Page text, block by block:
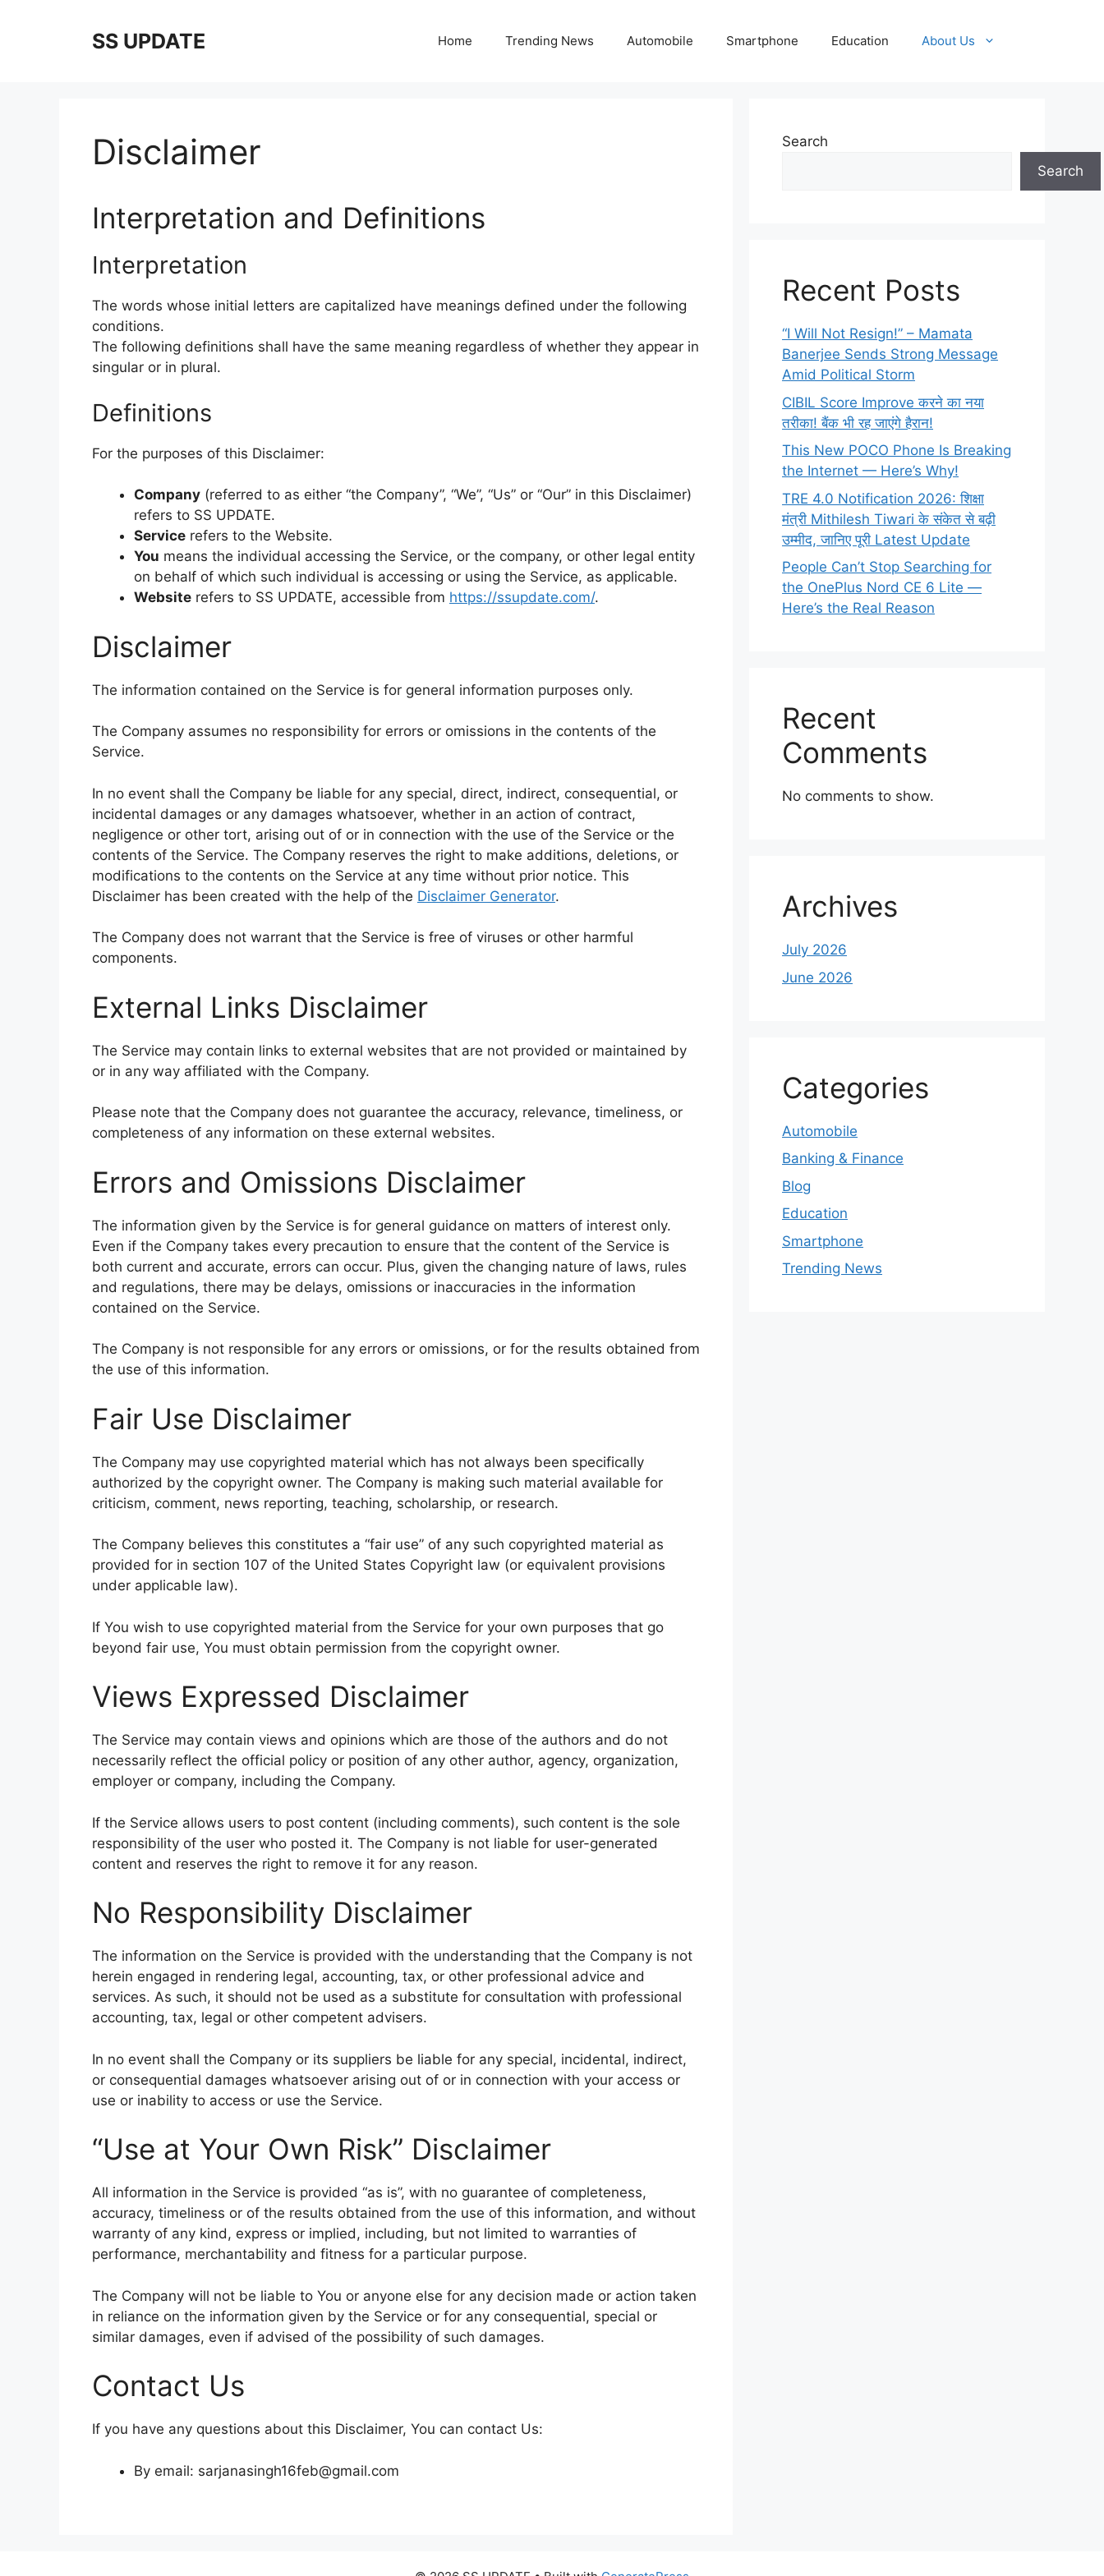
SS UPDATE Home Trending News Automobile Smartphone Education About Us
Disclaimer
Interpretation and Definitions
Interpretation
The words whose initial letters are capitalized have meanings defined under the following
conditions.
The following definitions shall have the same meaning regardless of whether they appear in
singular or in plural.
Definitions
For the purposes of this Disclaimer:
Company (referred to as either “the Company”, “We”, “Us” or “Our” in this Disclaimer)
refers to SS UPDATE.
Service refers to the Website.
You means the individual accessing the Service, or the company, or other legal entity
on behalf of which such individual is accessing or using the Service, as applicable.
Website refers to SS UPDATE, accessible from https://ssupdate.com/.
Disclaimer
The information contained on the Service is for general information purposes only.
The Company assumes no responsibility for errors or omissions in the contents of the
Service.
In no event shall the Company be liable for any special, direct, indirect, consequential, or
incidental damages or any damages whatsoever, whether in an action of contract,
negligence or other tort, arising out of or in connection with the use of the Service or the
contents of the Service. The Company reserves the right to make additions, deletions, or
modifications to the contents on the Service at any time without prior notice. This
Disclaimer has been created with the help of the Disclaimer Generator.
The Company does not warrant that the Service is free of viruses or other harmful
components.
External Links Disclaimer
The Service may contain links to external websites that are not provided or maintained by
or in any way affiliated with the Company.
Please note that the Company does not guarantee the accuracy, relevance, timeliness, or
completeness of any information on these external websites.
Errors and Omissions Disclaimer
The information given by the Service is for general guidance on matters of interest only.
Even if the Company takes every precaution to ensure that the content of the Service is
both current and accurate, errors can occur. Plus, given the changing nature of laws, rules
and regulations, there may be delays, omissions or inaccuracies in the information
contained on the Service.
The Company is not responsible for any errors or omissions, or for the results obtained from
the use of this information.
Fair Use Disclaimer
The Company may use copyrighted material which has not always been specifically
authorized by the copyright owner. The Company is making such material available for
criticism, comment, news reporting, teaching, scholarship, or research.
The Company believes this constitutes a “fair use” of any such copyrighted material as
provided for in section 107 of the United States Copyright law (or equivalent provisions
under applicable law).
If You wish to use copyrighted material from the Service for your own purposes that go
beyond fair use, You must obtain permission from the copyright owner.
Views Expressed Disclaimer
The Service may contain views and opinions which are those of the authors and do not
necessarily reflect the official policy or position of any other author, agency, organization,
employer or company, including the Company.
If the Service allows users to post content (including comments), such content is the sole
responsibility of the user who posted it. The Company is not liable for user-generated
content and reserves the right to remove it for any reason.
No Responsibility Disclaimer
The information on the Service is provided with the understanding that the Company is not
herein engaged in rendering legal, accounting, tax, or other professional advice and
services. As such, it should not be used as a substitute for consultation with professional
accounting, tax, legal or other competent advisers.
In no event shall the Company or its suppliers be liable for any special, incidental, indirect,
or consequential damages whatsoever arising out of or in connection with your access or
use or inability to access or use the Service.
“Use at Your Own Risk” Disclaimer
All information in the Service is provided “as is”, with no guarantee of completeness,
accuracy, timeliness or of the results obtained from the use of this information, and without
warranty of any kind, express or implied, including, but not limited to warranties of
performance, merchantability and fitness for a particular purpose.
The Company will not be liable to You or anyone else for any decision made or action taken
in reliance on the information given by the Service or for any consequential, special or
similar damages, even if advised of the possibility of such damages.
Contact Us
If you have any questions about this Disclaimer, You can contact Us:
By email: sarjanasingh16feb@gmail.com
Search
Search
Recent Posts
“I Will Not Resign!” – Mamata
Banerjee Sends Strong Message
Amid Political Storm
CIBIL Score Improve करने का नया
तरीका! बैंक भी रह जाएंगे हैरान!
This New POCO Phone Is Breaking
the Internet — Here’s Why!
TRE 4.0 Notification 2026: शिक्षा
मंत्री Mithilesh Tiwari के संकेत से बढ़ी
उम्मीद, जानिए पूरी Latest Update
People Can’t Stop Searching for
the OnePlus Nord CE 6 Lite —
Here’s the Real Reason
Recent
Comments
No comments to show.
Archives
July 2026
June 2026
Categories
Automobile
Banking & Finance
Blog
Education
Smartphone
Trending News